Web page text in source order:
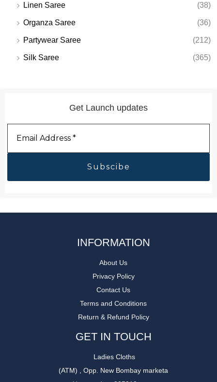
Linen Saree (38)
Organza Saree (36)
Partywear Saree (212)
Silk Saree (365)
Get Launch updates
Address
INFORMATION
About Us
Privacy Policy
Contact Us
Terms and Conditions
Return & Refund Policy
GET IN TOUCH
Ladies Cloths
(ATM) , Opp. New Bombay marketa